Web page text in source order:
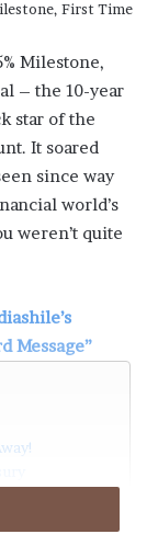
Milestone,
– the 10-year
star of the
It soared
since way
world’s
weren’t quite
Message”